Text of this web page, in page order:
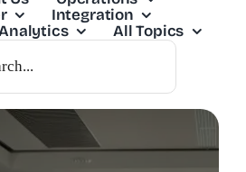
Integration
All Topics